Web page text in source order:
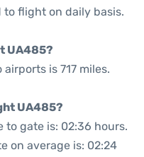
flight on daily basis.
UA485?
is 717 miles.
UA485?
gate is: 02:36 hours.
on average is: 02:24